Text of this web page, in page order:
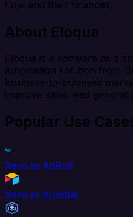
flow and their finances.
About Eloqua
Eloqua is a software as a
automation solution from
business-to-business
improve sales lead
Popular Use
Xero to AdRoll
Xero to Airtable